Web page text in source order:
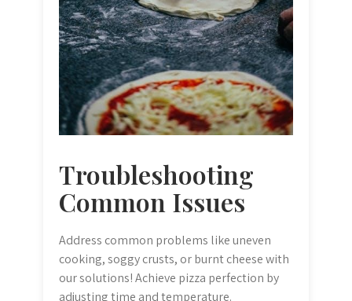
Troubleshooting
Common Issues
Address common problems like uneven
cooking, soggy crusts, or burnt cheese with
our solutions! Achieve pizza perfection by
adjusting time and temperature.